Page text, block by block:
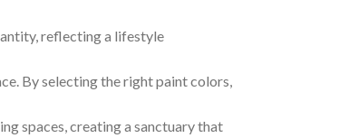
reflecting a lifestyle
By selecting the right paint colors,
spaces, creating a sanctuary that